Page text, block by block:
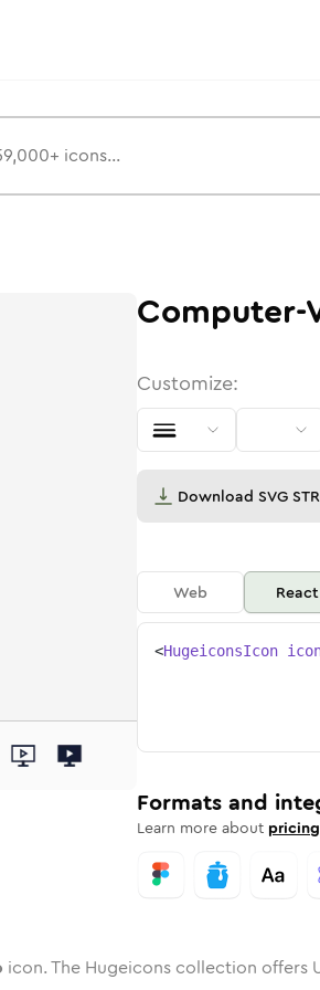
Rounded Rounded
inSolidRounded
videoinBulk
computer-videocomputer-video
Computer-
Customize:
Download SVG
Web React
<HugeiconsIcon
Formats and
Learn more about pricing
icon. The Hugeicons collection offers